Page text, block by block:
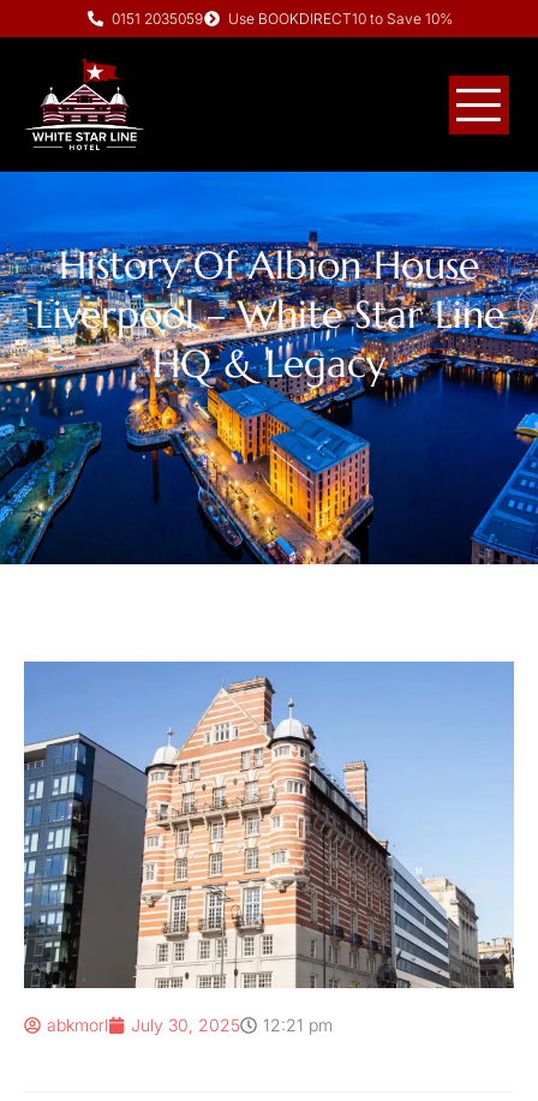
0151 2035059 Use BOOKDIRECT10 to Save 10%
History Of Albion House
Liverpool – White Star Line
HQ & Legacy
abkmorl July 30, 2025 12:21 pm